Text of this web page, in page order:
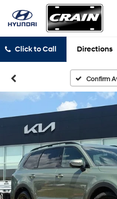
Click to Call Directions
Confirm